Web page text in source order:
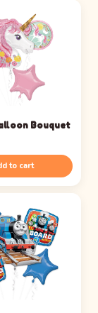
Bouquet
to cart